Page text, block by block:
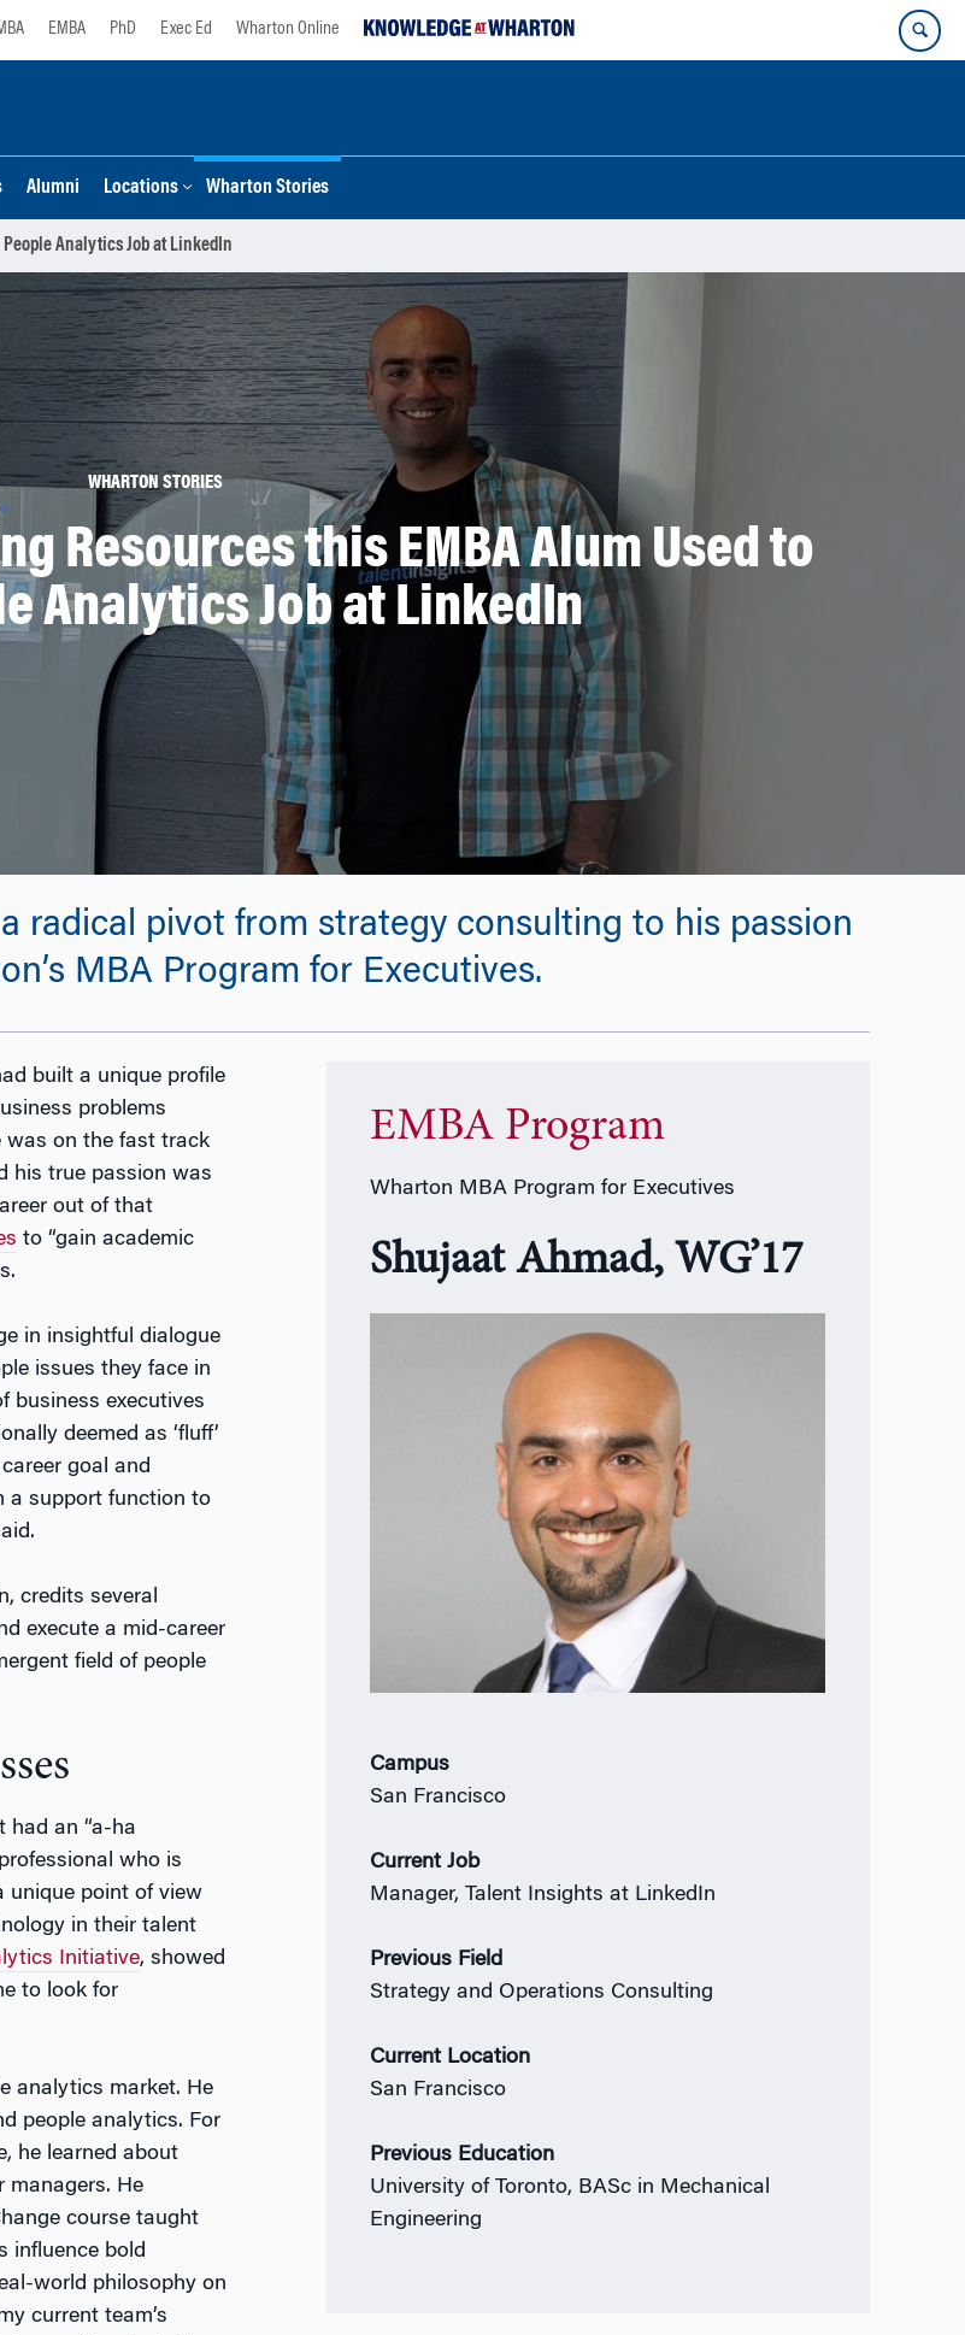
EMBA PhD Exec Ed Wharton Online
Alumni Locations Wharton Stories
People Analytics Job at LinkedIn
WHARTON STORIES
Resources this EMBA Alum Used to
Analytics Job at LinkedIn
a radical pivot from strategy consulting to his passion
MBA Program for Executives.
built a unique profile
problems
was on the fast track
his true passion was
out of that
to “gain academic
in insightful dialogue
issues they face in
business executives
deemed as ‘fluff’
goal and
a support function to
credits several
execute a mid-career
field of people
had an “a-ha
who is
unique point of view
in their talent
Initiative, showed
to look for
analytics market. He
people analytics. For
he learned about
He
course taught
influence bold
world philosophy on
current team’s
EMBA Program
Wharton MBA Program for Executives
Shujaat Ahmad, WG’17
Campus
San Francisco
Current Job
Manager, Talent Insights at LinkedIn
Previous Field
Strategy and Operations Consulting
Current Location
San Francisco
Previous Education
University of Toronto, BASc in Mechanical
Engineering